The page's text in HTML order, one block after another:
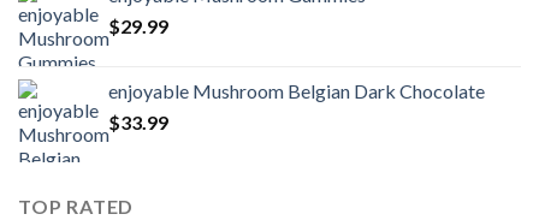
$29.99
enjoyable Mushroom Belgian Dark Chocolate
$33.99
TOP RATED